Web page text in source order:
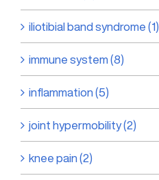
iliotibial band syndrome (1)
immune system (8)
inflammation (5)
joint hypermobility (2)
knee pain (2)